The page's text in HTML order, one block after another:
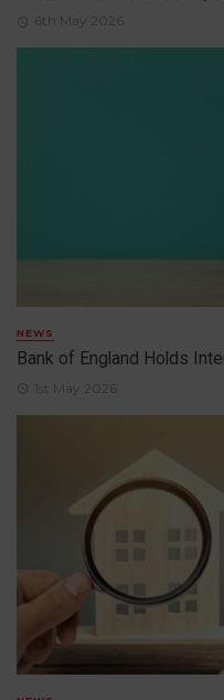
6th May 2026
NEWS
Bank of England Holds
1st May 2026